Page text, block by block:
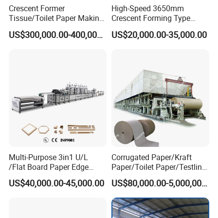
stalks/ etc.
Product weight(GRM)
50-250g/m²
50-600m/min
Speed regulation mode
VVVF
Press Dehydration way
Dryer roller
Steam
Installation way
Left and right model
5-8 people/class
Pulping Making Parts
As a loyal buyer, we all want to produce high quality finished paper.
Crescent Former
Tissue/Toilet Paper Making
Machine Price
US$300,000.00-400,000.00
High-Speed 3650mm
Crescent Forming Type
Toilet Tissue Paper Machine
US$20,000.00-35,000.00
Multi-Purpose 3in1 U/L
/Flat Board Paper Edge
Protector Machine
US$40,000.00-45,000.00
Corrugated Paper/Kraft
Paper/Toilet Paper/Testliner
Paper/Fluting Paper/
Recycled Paper Making
Machine
US$80,000.00-5,000,000.00